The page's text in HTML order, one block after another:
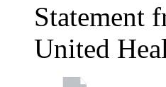
Statement
United